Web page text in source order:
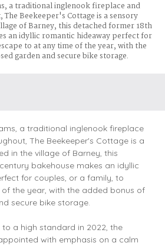
a traditional inglenook fireplace and
Beekeeper's Cottage is a sensory
of Barney, this detached former 18th
an idyllic romantic hideaway perfect for
to at any time of the year, with the
garden and secure bike storage.
a traditional inglenook fireplace
The Beekeeper's Cottage is a
in the village of Barney, this
bakehouse makes an idyllic
for couples, or a family, to
the year, with the added bonus of
secure bike storage.
a high standard in 2022, the
with emphasis on a calm